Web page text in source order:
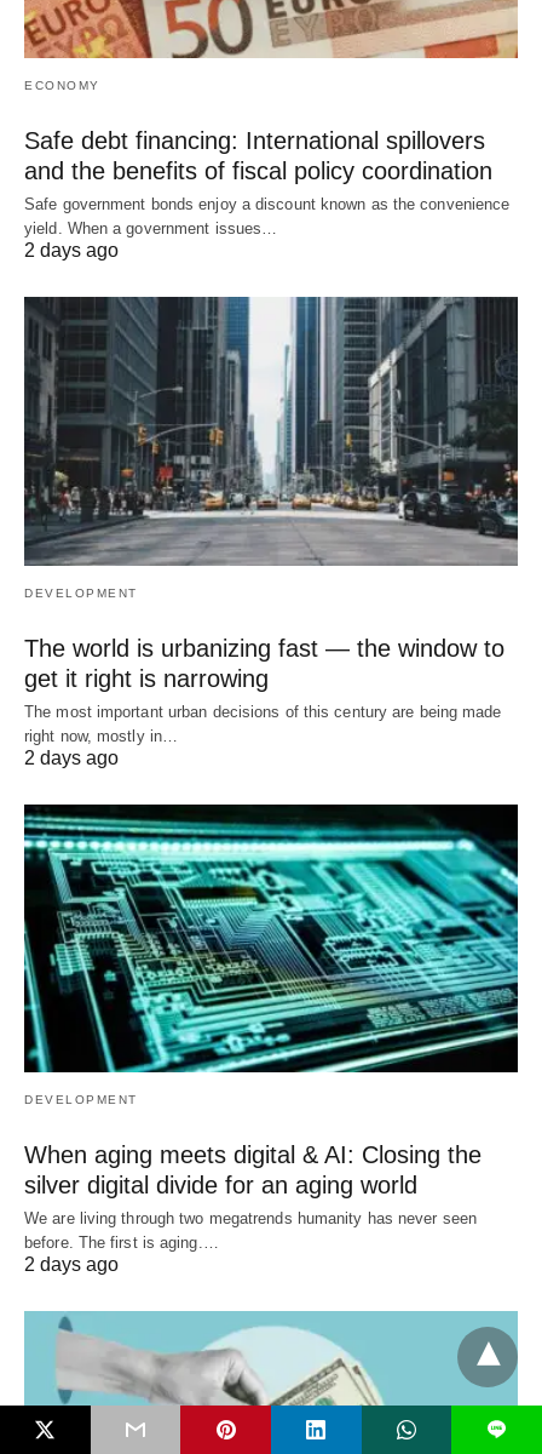
ECONOMY
Safe debt financing: International spillovers
and the benefits of fiscal policy coordination
Safe government bonds enjoy a discount known as the convenience
yield. When a government issues…
2 days ago
DEVELOPMENT
The world is urbanizing fast — the window to
get it right is narrowing
The most important urban decisions of this century are being made
right now, mostly in…
2 days ago
DEVELOPMENT
When aging meets digital & AI: Closing the
silver digital divide for an aging world
We are living through two megatrends humanity has never seen
before. The first is aging.…
2 days ago
L